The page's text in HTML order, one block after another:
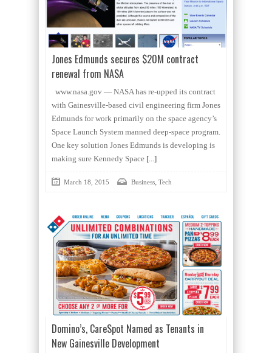
Jones Edmunds secures $20M contract
renewal from NASA
www.nasa.gov — NASA has re-upped its contract
with Gainesville-based civil engineering firm Jones
Edmunds for work primarily on the space agency’s
Space Launch System manned deep-space program.
One key solution Jones Edmunds is developing is
making sure Kennedy Space [...]
March 18, 2015 Business Tech
Domino’s, CareSpot Named as Tenants in
New Gainesville Development